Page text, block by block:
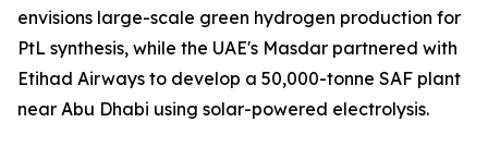
envisions large-scale green hydrogen production for
PtL synthesis, while the UAE's Masdar partnered with
Etihad Airways to develop a 50,000-tonne SAF plant
near Abu Dhabi using solar-powered electrolysis.